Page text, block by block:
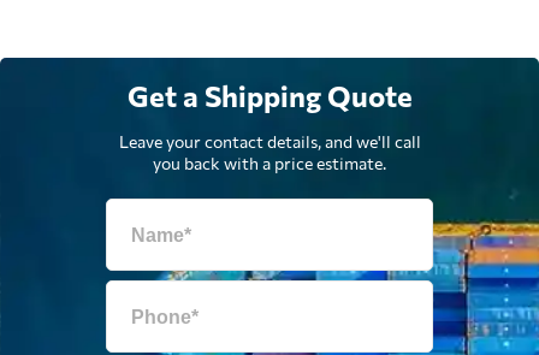
Get a Shipping Quote
Leave your contact details, and we'll call
you back with a price estimate.